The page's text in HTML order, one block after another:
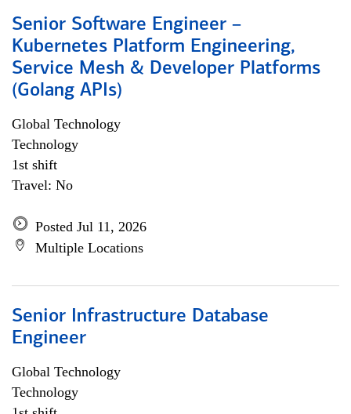
Senior Software Engineer –
Kubernetes Platform Engineering,
Service Mesh & Developer Platforms
(Golang APIs)
Global Technology
Technology
1st shift
Travel: No
Posted Jul 11, 2026
Multiple Locations
Senior Infrastructure Database
Engineer
Global Technology
Technology